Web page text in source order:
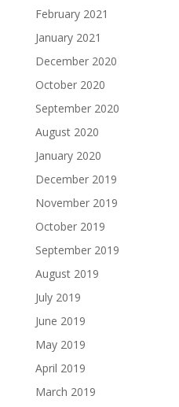
February 2021
January 2021
December 2020
October 2020
September 2020
August 2020
January 2020
December 2019
November 2019
October 2019
September 2019
August 2019
July 2019
June 2019
May 2019
April 2019
March 2019